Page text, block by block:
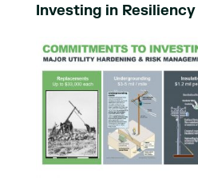
Investing in Resiliency